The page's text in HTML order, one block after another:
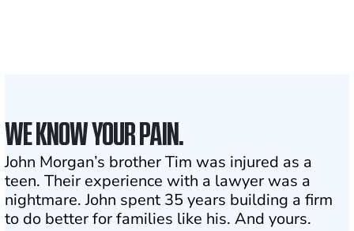
WE KNOW YOUR PAIN.
John Morgan’s brother Tim was injured as a
teen. Their experience with a lawyer was a
nightmare. John spent 35 years building a firm
to do better for families like his. And yours.